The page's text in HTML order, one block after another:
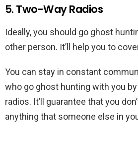
5. Two-Way Radios
Ideally, you should go ghost
other person. It’ll help you to
You can stay in constant
who go ghost hunting with you
radios. It’ll guarantee that you
anything that someone else in